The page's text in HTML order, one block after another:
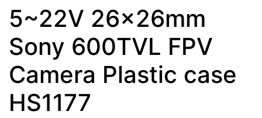
5~22V 26x26mm
Sony 600TVL FPV
Camera Plastic case
HS1177